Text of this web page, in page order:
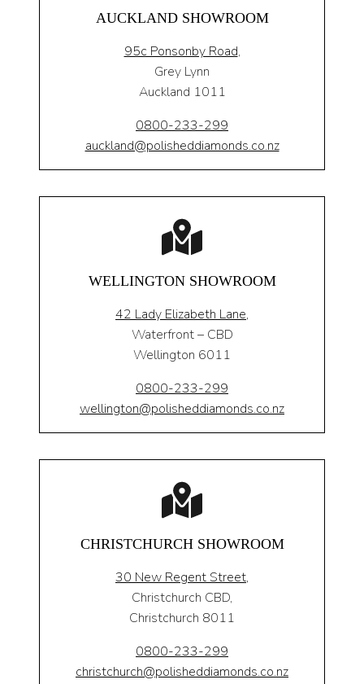
AUCKLAND SHOWROOM
95c Ponsonby Road,
Grey Lynn
Auckland 1011
0800-233-299
auckland@polisheddiamonds.co.nz
WELLINGTON SHOWROOM
42 Lady Elizabeth Lane,
Waterfront – CBD
Wellington 6011
0800-233-299
wellington@polisheddiamonds.co.nz
CHRISTCHURCH SHOWROOM
30 New Regent Street,
Christchurch CBD,
Christchurch 8011
0800-233-299
christchurch@polisheddiamonds.co.nz